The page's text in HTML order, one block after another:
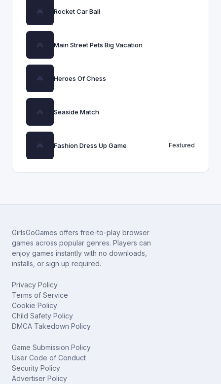
Rocket Car Ball
Main Street Pets Big Vacation
Heroes Of Chess
Seaside Match
Fashion Dress Up Game Featured
GirlsGoGames offers free-to-play browser
games across popular genres. Players can
enjoy games instantly with no downloads,
installs, or sign up required.
Privacy Policy
Terms of Service
Cookie Policy
Child Safety Policy
DMCA Takedown Policy
Game Submission Policy
User Code of Conduct
Security Policy
Advertiser Policy